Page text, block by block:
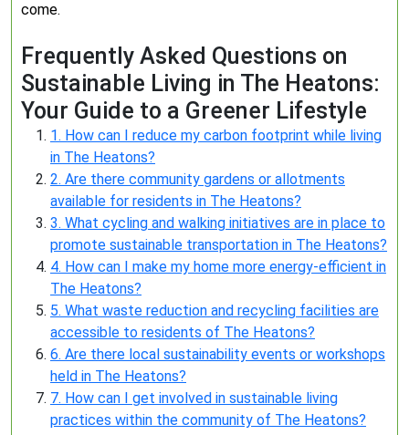
come.
Frequently Asked Questions on
Sustainable Living in The Heatons:
Your Guide to a Greener Lifestyle
1. How can I reduce my carbon footprint while living
in The Heatons?
2. Are there community gardens or allotments
available for residents in The Heatons?
3. What cycling and walking initiatives are in place to
promote sustainable transportation in The Heatons?
4. How can I make my home more energy-efficient in
The Heatons?
5. What waste reduction and recycling facilities are
accessible to residents of The Heatons?
6. Are there local sustainability events or workshops
held in The Heatons?
7. How can I get involved in sustainable living
practices within the community of The Heatons?